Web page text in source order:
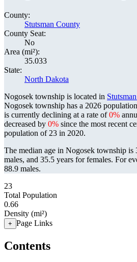
County:
Stutsman County
County Seat:
No
Area (mi²):
35.033
State:
North Dakota
Nogosek township is located in
Nogosek township has a 2026
is currently declining at a rate of0%
decreased by 0% since the most recent
population of 23 in 2020.
The median age in Nogosek township is
males, and 35.5 years for females. For
88.9 males.
23
Total Population
0.66
Density (mi²)
+ Page Links
Contents